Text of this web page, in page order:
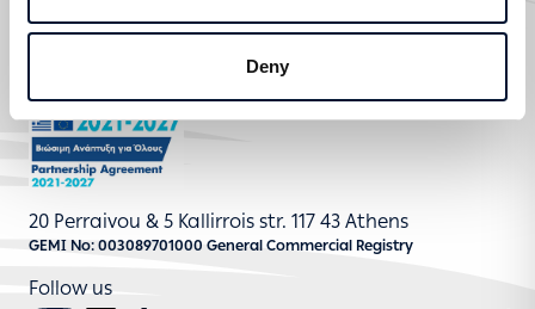
Deny
20 Perraivou & 5 Kallirrois str. 117 43 Athens
GEMI No: 003089701000 General Commercial Registry
Follow us